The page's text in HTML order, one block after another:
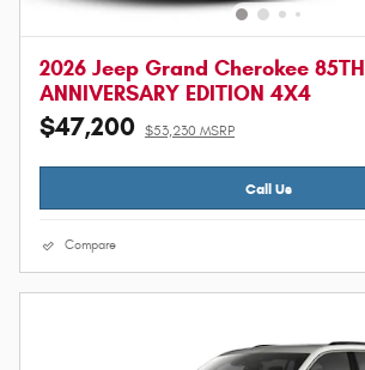
2026 Jeep Grand Cherokee 85TH
ANNIVERSARY EDITION 4X4
$47,200 $53,230 MSRP
Call Us
Compare